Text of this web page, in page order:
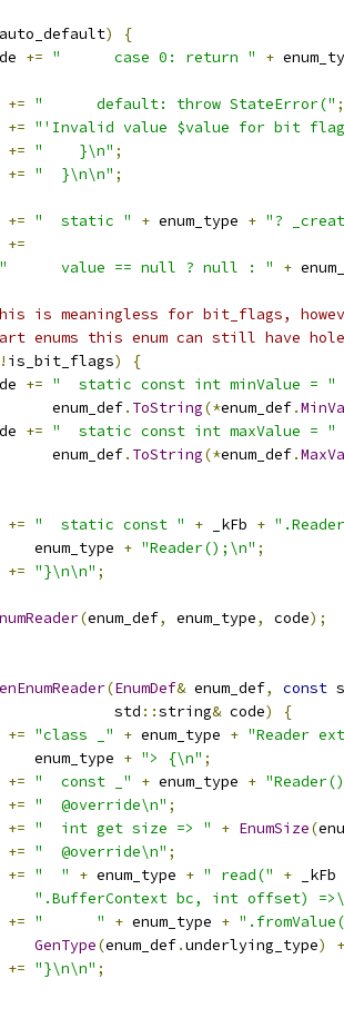
auto_default)
{
+= "      case 0: return " +
+= "      default: throw StateError(" ;
+= "'Invalid value $value for bit
+= "    }\n" ;
+= "  }\n\n" ;
+= "  static " + enum_type + "?
+=
"      value == null ? null : "
+
is meaningless for bit_flags,
enums this enum can still have
is_bit_flags)
{
+= "  static const int minValue = "
enum_def
. ToString(*enum_def.
+= "  static const int maxValue = "
enum_def
. ToString(*enum_def.
+= "  static const " + _kFb +
enum_type
+ "Reader();\n" ;
+= "}\n\n" ;
(enum_def, enum_type, code);
(EnumDef& enum_def, const
std
::string& code)
{
+= "class _" + enum_type + "Reader
enum_type
+ "> {\n" ;
+= "  const _" + enum_type +
+= "  @override\n" ;
+= "  int get size => " + EnumSize(
+= "  @override\n" ;
+= "  " + enum_type + " read(" + _kFb
".BufferContext bc, int offset)
+= "      " + enum_type +
GenType(enum_def.underlying_type)
+
+= "}\n\n" ;